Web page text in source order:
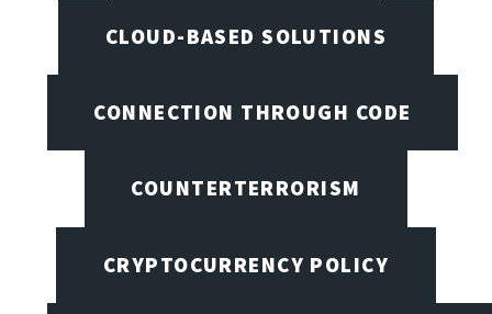
CLOUD-BASED SOLUTIONS
CONNECTION THROUGH CODE
COUNTERTERRORISM
CRYPTOCURRENCY POLICY